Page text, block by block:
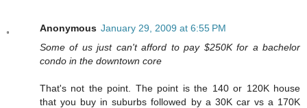
Anonymous January 29, 2009 at 6:55 PM
Some of us just can't afford to pay $250K for a bachelor
condo in the downtown core
That's not the point. The point is the 140 or 120K house
that you buy in suburbs followed by a 30K car vs a 170K